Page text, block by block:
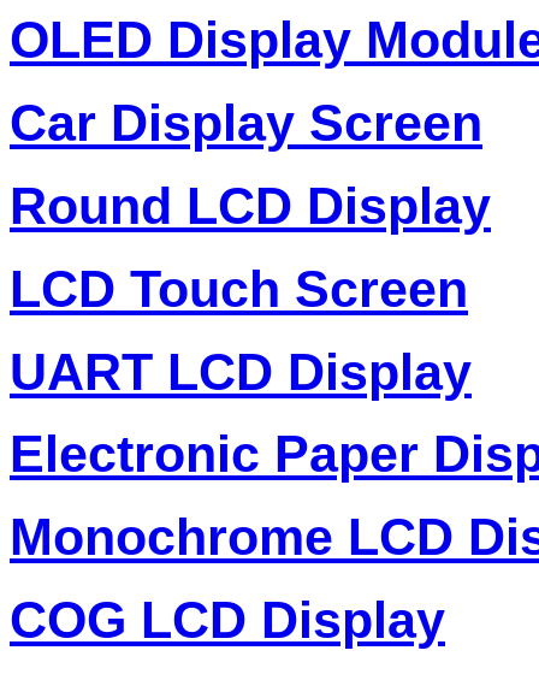
OLED Display
Car Display Screen
Round LCD Display
LCD Touch Screen
UART LCD Display
Electronic Paper
Monochrome LCD
COG LCD Display